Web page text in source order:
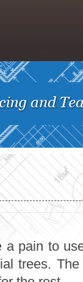
a pain to
trees.